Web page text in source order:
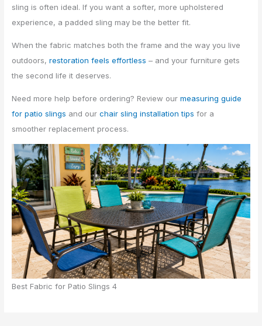
sling is often ideal. If you want a softer, more upholstered
experience, a padded sling may be the better fit.
When the fabric matches both the frame and the way you live
outdoors,restoration feels effortless – and your furniture gets
the second life it deserves.
Need more help before ordering? Review ourmeasuring guide
for patio slings and ourchair sling installation tips for a
smoother replacement process.
Best Fabric for Patio Slings 4